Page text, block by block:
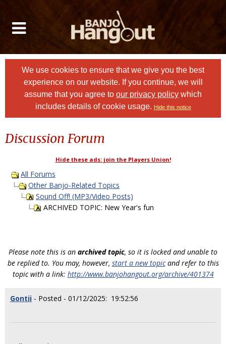
We use cookies to ensure that we give you the best
experience on our website. If you continue, we will
assume that you agree to our privacy policy which
includes details of cookie usage. Hide this notice
Discussion Forum
Hide these ads: join the Players Union!
All Forums
Other Banjo-Related Topics
Sound Off! (MP3/Video Posts)
ARCHIVED TOPIC: New Year's fun
Please note this is an archived topic, so it is locked and unable to
be replied to. You may, however, start a new topicand refer to this
topic with a link: http://www.banjohangout.org/archive/401374
Gontii - Posted - 01/12/2025: 19:52:56